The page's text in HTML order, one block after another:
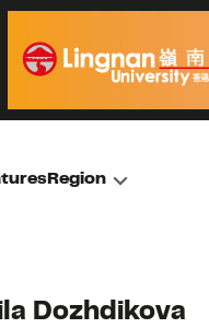
Region
Dozhdikova